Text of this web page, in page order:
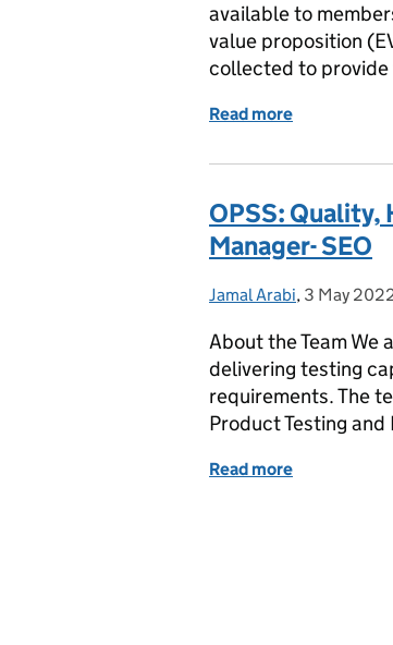
available to
value proposition
collected to
Read more
OPSS: Quality,
Manager- SEO
Posted by:
Jamal Arabi, Posted on:
3 May
About the Team
delivering testing
requirements. The
Product Testing
Read more